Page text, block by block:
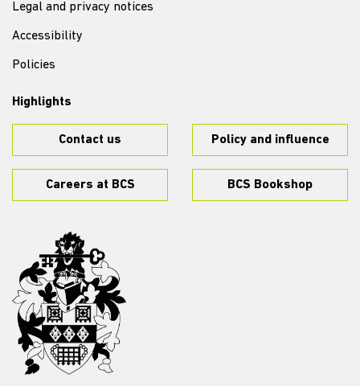
Legal and privacy notices
Accessibility
Policies
Highlights
Contact us Policy and influence
Careers at BCS BCS Bookshop